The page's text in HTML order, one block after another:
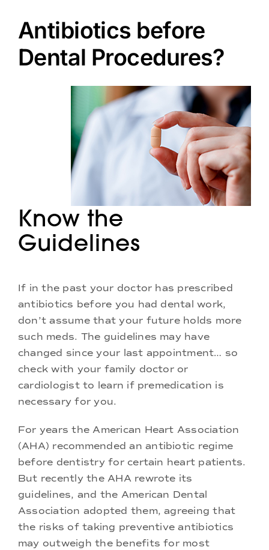
Locations
Antibiotics before
Dental Procedures?
Know the
Guidelines
If in the past your doctor has prescribed
antibiotics before you had dental work,
don’t assume that your future holds more
such meds. The guidelines may have
changed since your last appointment… so
check with your family doctor or
cardiologist to learn if premedication is
necessary for you.
For years the American Heart Association
(AHA) recommended an antibiotic regime
before dentistry for certain heart patients.
But recently the AHA rewrote its
guidelines, and the American Dental
Association adopted them, agreeing that
the risks of taking preventive antibiotics
may outweigh the benefits for most